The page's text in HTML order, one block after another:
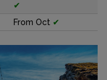
✔
From Oct ✔